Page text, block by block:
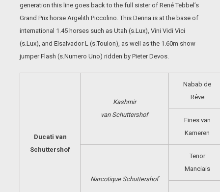
generation this line goes back to the full sister of René Tebbel’s
Grand Prix horse Argelith Piccolino. This Derina is at the base of
international 1.45 horses such as Utah (s.Lux), Vini Vidi Vici
(s.Lux), and Elsalvador L (s.Toulon), as well as the 1.60m show
jumper Flash (s.Numero Uno) ridden by Pieter Devos.
Ducati van
Schuttershof
Kashmir
van Schuttershof
Nabab de
Rêve
Fines van
Kameren
Narcotique Schuttershof
Tenor
Manciais